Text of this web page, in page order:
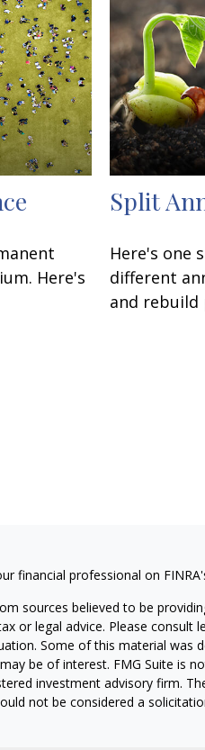
Here's
Split
Here's one
different
and rebuild
financial professional on
sources believed to be
or legal advice. Please
Some of this material was
be of interest. FMG Suite is
investment advisory firm.
not be considered a